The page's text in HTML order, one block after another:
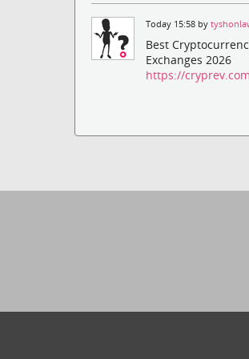
Today 15:58 by
Best
Exchanges 2026
https://